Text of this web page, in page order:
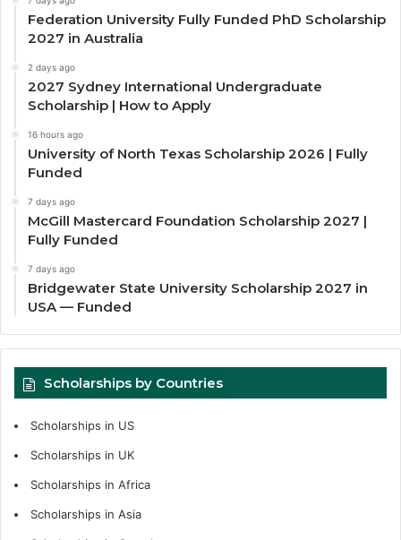
Federation University Fully Funded PhD Scholarship
2027 in Australia
2 days ago
2027 Sydney International Undergraduate
Scholarship | How to Apply
16 hours ago
University of North Texas Scholarship 2026 | Fully
Funded
7 days ago
McGill Mastercard Foundation Scholarship 2027 |
Fully Funded
7 days ago
Bridgewater State University Scholarship 2027 in
USA — Funded
Scholarships by Countries
Scholarships in US
Scholarships in UK
Scholarships in Africa
Scholarships in Asia